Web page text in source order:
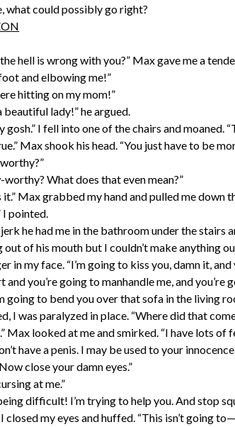
what could possibly go right?
hell is wrong with you?” Max gave me a
and elbowing me!”
hitting on my mom!”
a beautiful lady!” he argued.
gosh.” I fell into one of the chairs and moaned.
Max shook his head. “You just have to be
worthy? What does that even mean?”
it.” Max grabbed my hand and pulled me down
I pointed.
he had me in the bathroom under the stairs
out of his mouth but I couldn’t make anything
in my face. “I’m going to kiss you, damn it,
and you’re going to manhandle me, and
going to bend you over that sofa in the living
I was paralyzed in place. “Where did that
Max looked at me and smirked. “I have lots
have a penis. I may be used to your
close your damn eyes.”
at me.”
difficult! I’m trying to help you. And stop
I closed my eyes and huffed. “This isn’t going